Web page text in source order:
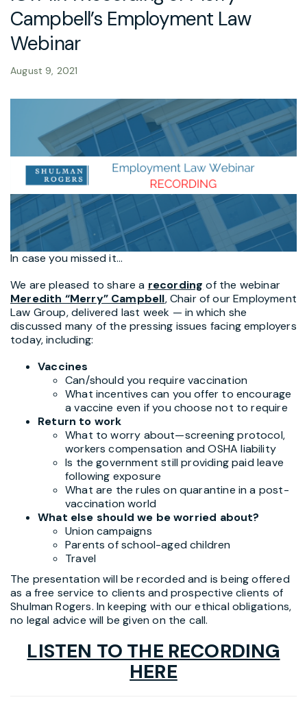
Campbell’s Employment Law
Webinar
August 9, 2021
In case you missed it…
We are pleased to share a recording of the webinar
Meredith “Merry” Campbell, Chair of our Employment
Law Group, delivered last week — in which she
discussed many of the pressing issues facing employers
today, including:
Vaccines
Can/should you require vaccination
What incentives can you offer to encourage
a vaccine even if you choose not to require
Return to work
What to worry about—screening protocol,
workers compensation and OSHA liability
Is the government still providing paid leave
following exposure
What are the rules on quarantine in a post-
vaccination world
What else should we be worried about?
Union campaigns
Parents of school-aged children
Travel
The presentation will be recorded and is being offered
as a free service to clients and prospective clients of
Shulman Rogers. In keeping with our ethical obligations,
no legal advice will be given on the call.
LISTEN TO THE RECORDING
HERE